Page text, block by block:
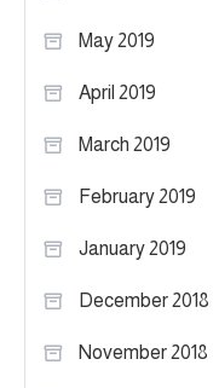
May 2019
April 2019
March 2019
February 2019
January 2019
December 2018
November 2018